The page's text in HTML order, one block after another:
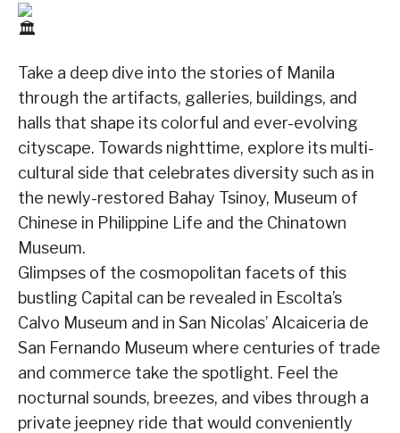
Take a deep dive into the stories of Manila
through the artifacts, galleries, buildings, and
halls that shape its colorful and ever-evolving
cityscape. Towards nighttime, explore its multi-
cultural side that celebrates diversity such as in
the newly-restored Bahay Tsinoy, Museum of
Chinese in Philippine Life and the Chinatown
Museum.
Glimpses of the cosmopolitan facets of this
bustling Capital can be revealed in Escolta’s
Calvo Museum and in San Nicolas’ Alcaiceria de
San Fernando Museum where centuries of trade
and commerce take the spotlight. Feel the
nocturnal sounds, breezes, and vibes through a
private jeepney ride that would conveniently